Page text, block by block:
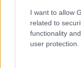
I want to allow
related to
functionality
user protection.
Ghid de
lucruri